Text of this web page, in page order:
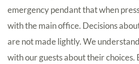
emergency pendant that when
with the main office. Decisions
are not made lightly. We
with our guests about their choices.